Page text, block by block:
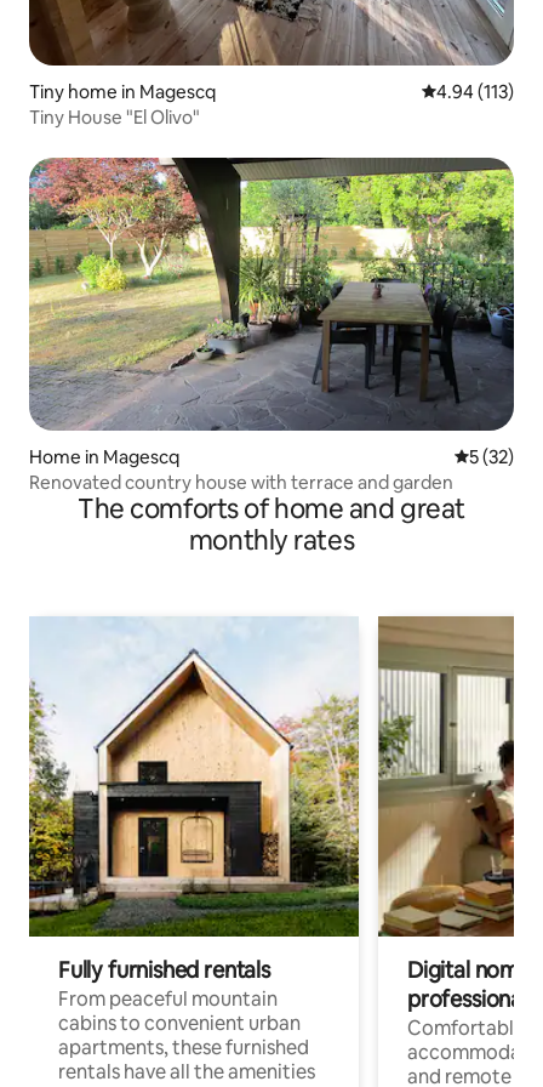
Tiny home in Magescq 4.94 out of 5
4.94 (113)
Tiny House "El Olivo"
Home in Magescq 5 out of 5
5 (32)
Renovated country house with terrace and garden
The comforts of home and great
monthly rates
Fully furnished rentals
From peaceful mountain
cabins to convenient urban
apartments, these furnished
rentals have all the amenities
Digital
professionals
Comfortable
and remote